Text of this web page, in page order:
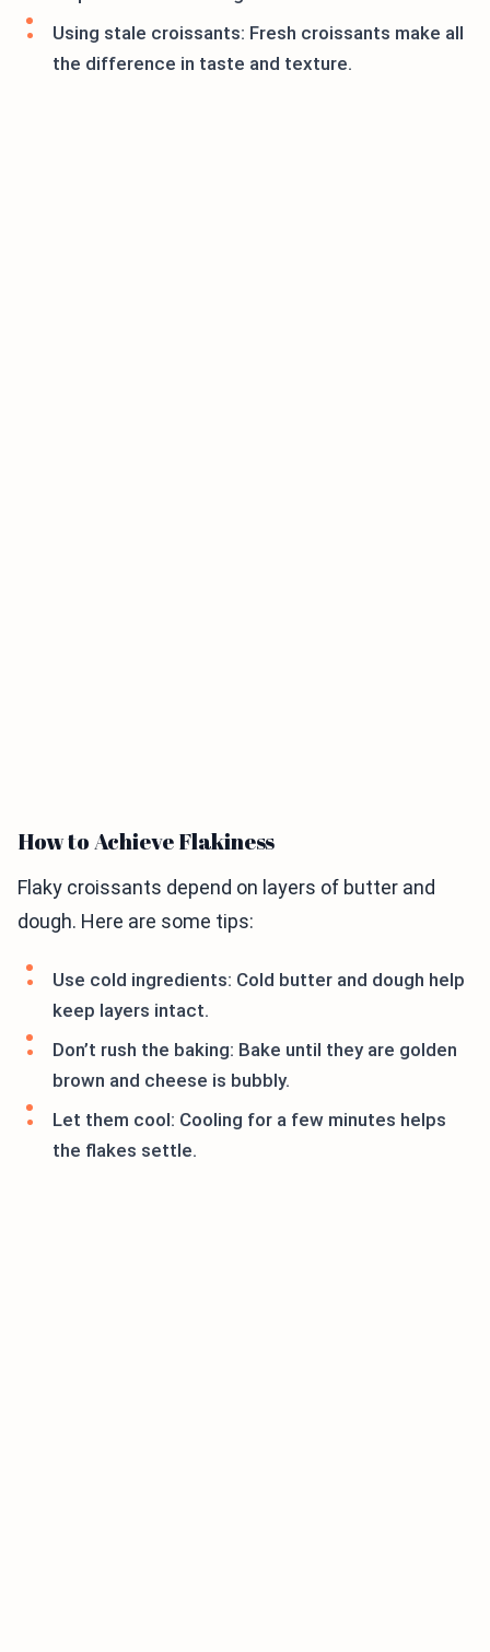
Using stale croissants: Fresh croissants make all
the difference in taste and texture.
How to Achieve Flakiness
Flaky croissants depend on layers of butter and
dough. Here are some tips:
Use cold ingredients: Cold butter and dough help
keep layers intact.
Don’t rush the baking: Bake until they are golden
brown and cheese is bubbly.
Let them cool: Cooling for a few minutes helps
the flakes settle.